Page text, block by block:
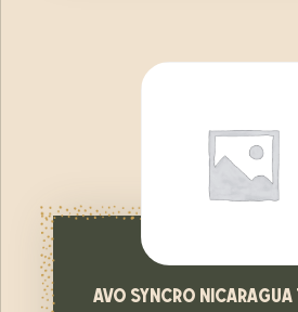
avo syncro